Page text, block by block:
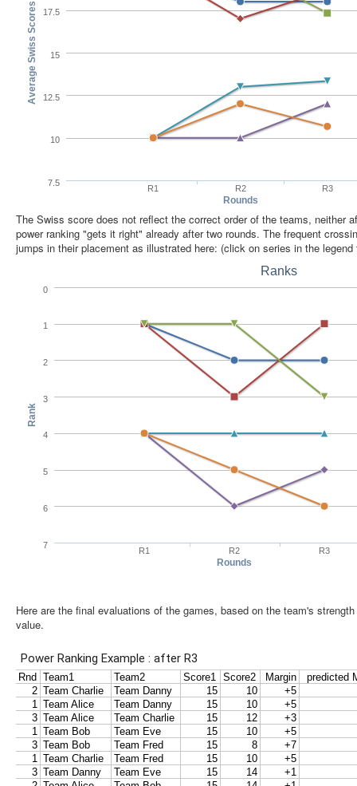
R1 R2 R3
Rounds
7.5
10
12.5
15
17.5
Average Swiss Scores
The Swiss score does not reflect the correct order of the teams, neither
power ranking "gets it right" already after two rounds. The frequent
jumps in their placement as illustrated here: (click on series in the
Ranks
R1 R2 R3
Rounds
0
1
2
3
4
5
6
7
Rank
Here are the final evaluations of the games, based on the team's
value.